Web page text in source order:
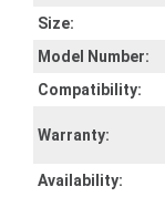
Size:
Model Number:
Compatibility:
Warranty:
Availability: